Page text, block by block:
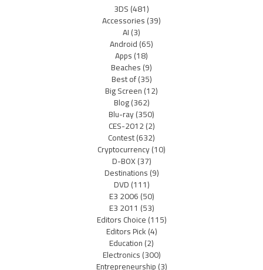
3DS(481)
Accessories(39)
AI(3)
Android(65)
Apps(18)
Beaches(9)
Best of(35)
Big Screen(12)
Blog(362)
Blu-ray(350)
CES-2012(2)
Contest(632)
Cryptocurrency(10)
D-BOX(37)
Destinations(9)
DVD(111)
E3 2006(50)
E3 2011 (53)
Editors Choice(115)
Editors Pick(4)
Education(2)
Electronics(300)
Entrepreneurship(3)